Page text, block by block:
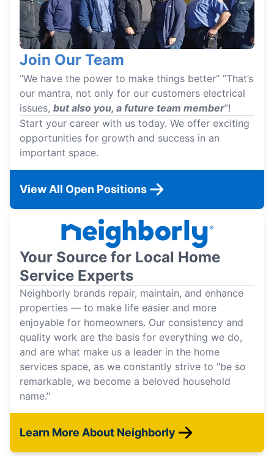
Join Our Team
“We have the power to make things better” “That’s
our mantra, not only for our customers electrical
issues, but also you, a future team member”!
Start your career with us today. We offer exciting
opportunities for growth and success in an
important space.
View All Open Positions
Your Source for Local Home
Service Experts
Neighborly brands repair, maintain, and enhance
properties — to make life easier and more
enjoyable for homeowners. Our consistency and
quality work are the basis for everything we do,
and are what make us a leader in the home
services space, as we constantly strive to "be so
remarkable, we become a beloved household
name."
Learn More About Neighborly